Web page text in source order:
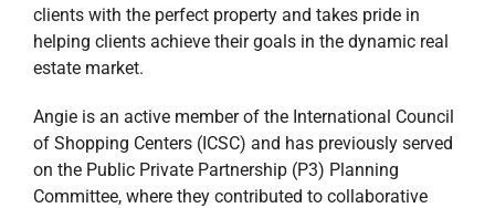
clients with the perfect property and takes pride in
helping clients achieve their goals in the dynamic real
estate market.
Angie is an active member of the International Council
of Shopping Centers (ICSC) and has previously served
on the Public Private Partnership (P3) Planning
Committee, where they contributed to collaborative